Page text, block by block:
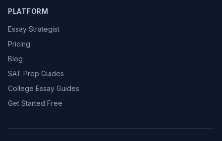
PLATFORM
Essay Strategist
Pricing
Blog
SAT Prep Guides
College Essay Guides
Get Started Free